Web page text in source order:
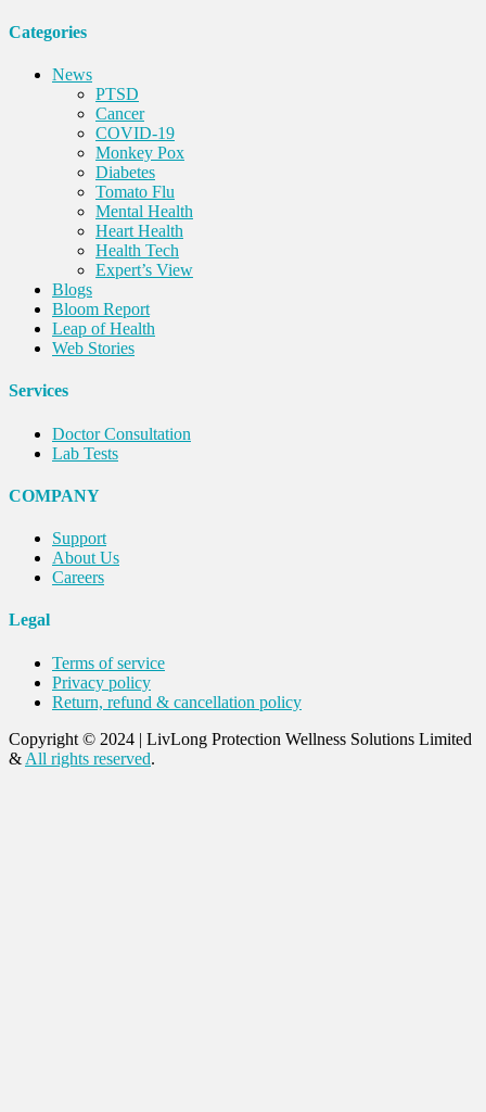
Categories
News
PTSD
Cancer
COVID-19
Monkey Pox
Diabetes
Tomato Flu
Mental Health
Heart Health
Health Tech
Expert’s View
Blogs
Bloom Report
Leap of Health
Web Stories
Services
Doctor Consultation
Lab Tests
COMPANY
Support
About Us
Careers
Legal
Terms of service
Privacy policy
Return, refund & cancellation policy
Copyright © 2024 | LivLong Protection Wellness Solutions Limited
& All rights reserved.